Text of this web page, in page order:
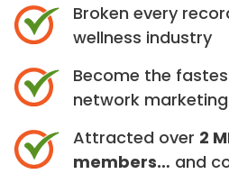
Broken every
wellness industry
Become the
network marketing
Attracted over 2
members… and